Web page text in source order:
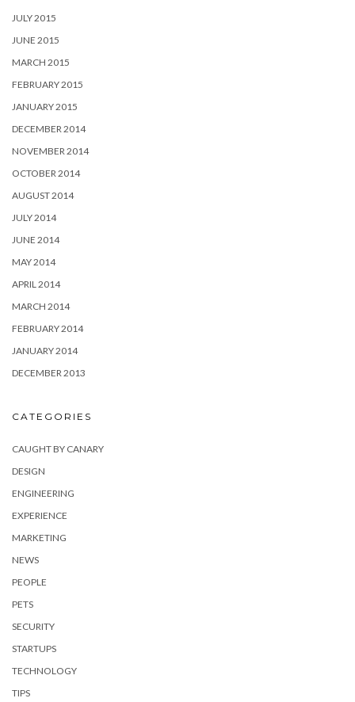
JULY 2015
JUNE 2015
MARCH 2015
FEBRUARY 2015
JANUARY 2015
DECEMBER 2014
NOVEMBER 2014
OCTOBER 2014
AUGUST 2014
JULY 2014
JUNE 2014
MAY 2014
APRIL 2014
MARCH 2014
FEBRUARY 2014
JANUARY 2014
DECEMBER 2013
CATEGORIES
CAUGHT BY CANARY
DESIGN
ENGINEERING
EXPERIENCE
MARKETING
NEWS
PEOPLE
PETS
SECURITY
STARTUPS
TECHNOLOGY
TIPS